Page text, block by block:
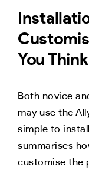
You Think
Both novice
may use the
simple to
summarises
customise the